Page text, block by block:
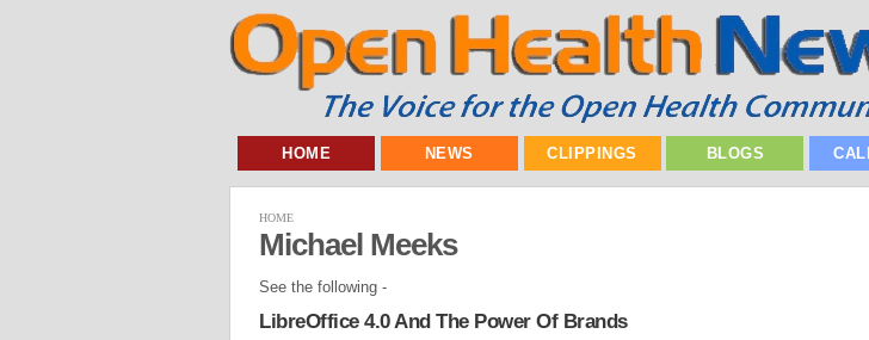
HOME NEWS CLIPPINGS BLOGS
HOME
Michael Meeks
See the following -
LibreOffice 4.0 And The Power Of Brands